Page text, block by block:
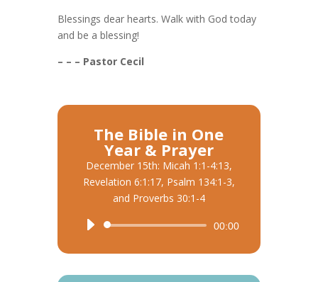
Blessings dear hearts. Walk with God today
and be a blessing!
– – – Pastor Cecil
The Bible in One
Year & Prayer
December 15th: Micah 1:1-4:13,
Revelation 6:1:17, Psalm 134:1-3,
and Proverbs 30:1-4
Audio
00:00